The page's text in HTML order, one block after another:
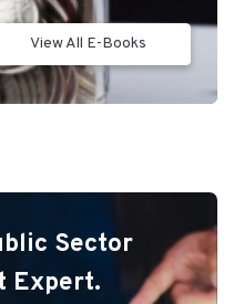
View All E-Books
Sector
Expert.